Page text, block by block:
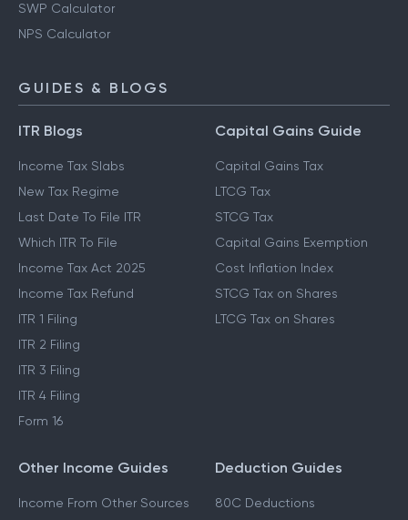
SWP Calculator
NPS Calculator
GUIDES & BLOGS
ITR Blogs
Income Tax Slabs
New Tax Regime
Last Date To File ITR
Which ITR To File
Income Tax Act 2025
Income Tax Refund
ITR 1 Filing
ITR 2 Filing
ITR 3 Filing
ITR 4 Filing
Form 16
Capital Gains Guide
Capital Gains Tax
LTCG Tax
STCG Tax
Capital Gains Exemption
Cost Inflation Index
STCG Tax on Shares
LTCG Tax on Shares
Other Income Guides
Income From Other Sources
Deduction Guides
80C Deductions